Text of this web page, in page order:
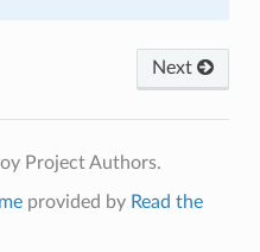
Next
Project Authors.
provided by Read the